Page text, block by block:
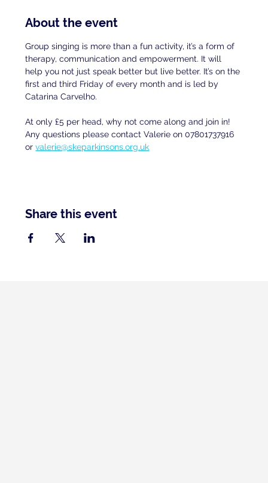
About the event
Group singing is more than a fun activity, it’s a form of
therapy, communication and empowerment. It will
help you not just speak better but live better. It’s on the
first and third Friday of every month and is led by
Catarina Carvelho.
At only £5 per head, why not come along and join in!
Any questions please contact Valerie on 07801737916
or valerie@skeparkinsons.org.uk
Share this event